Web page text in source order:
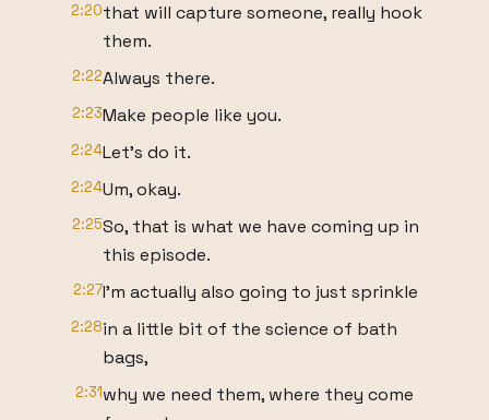
2:20that will capture someone, really hook
them.
2:22Always there.
2:23Make people like you.
2:24Let's do it.
2:24Um, okay.
2:25So, that is what we have coming up in
this episode.
2:27I'm actually also going to just sprinkle
2:28in a little bit of the science of bath
bags,
2:31why we need them, where they come